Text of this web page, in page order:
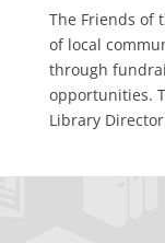
The Friends of
of local
through
opportunities.
Library